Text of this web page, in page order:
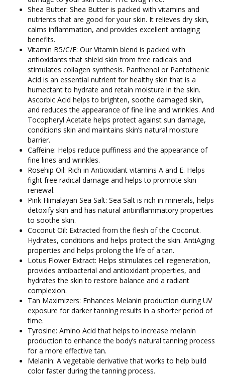
Shea Butter: Shea Butter is packed with vitamins and
nutrients that are good for your skin. It relieves dry skin,
calms inflammation, and provides excellent antiaging
benefits.
Vitamin B5/C/E: Our Vitamin blend is packed with
antioxidants that shield skin from free radicals and
stimulates collagen synthesis. Panthenol or Pantothenic
Acid is an essential nutrient for healthy skin that is a
humectant to hydrate and retain moisture in the skin.
Ascorbic Acid helps to brighten, soothe damaged skin,
and reduces the appearance of fine line and wrinkles. And
Tocopheryl Acetate helps protect against sun damage,
conditions skin and maintains skin’s natural moisture
barrier.
Caffeine: Helps reduce puffiness and the appearance of
fine lines and wrinkles.
Rosehip Oil: Rich in Antioxidant vitamins A and E. Helps
fight free radical damage and helps to promote skin
renewal.
Pink Himalayan Sea Salt: Sea Salt is rich in minerals, helps
detoxify skin and has natural antiinflammatory properties
to soothe skin.
Coconut Oil: Extracted from the flesh of the Coconut.
Hydrates, conditions and helps protect the skin. AntiAging
properties and helps prolong the life of a tan.
Lotus Flower Extract: Helps stimulates cell regeneration,
provides antibacterial and antioxidant properties, and
hydrates the skin to restore balance and a radiant
complexion.
Tan Maximizers: Enhances Melanin production during UV
exposure for darker tanning results in a shorter period of
time.
Tyrosine: Amino Acid that helps to increase melanin
production to enhance the body’s natural tanning process
for a more effective tan.
Melanin: A vegetable derivative that works to help build
color faster during the tanning process.